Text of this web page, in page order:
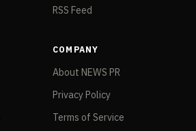
RSS Feed
COMPANY
About NEWS PR
Privacy Policy
Terms of Service